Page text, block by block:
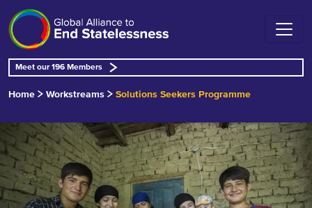
Meet our 196 Members
Home Workstreams Solutions Seekers Programme